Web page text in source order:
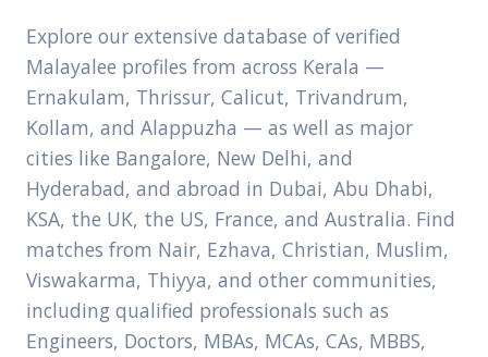
Explore our extensive database of verified
Malayalee profiles from across Kerala —
Ernakulam, Thrissur, Calicut, Trivandrum,
Kollam, and Alappuzha — as well as major
cities like Bangalore, New Delhi, and
Hyderabad, and abroad in Dubai, Abu Dhabi,
KSA, the UK, the US, France, and Australia. Find
matches from Nair, Ezhava, Christian, Muslim,
Viswakarma, Thiyya, and other communities,
including qualified professionals such as
Engineers, Doctors, MBAs, MCAs, CAs, MBBS,